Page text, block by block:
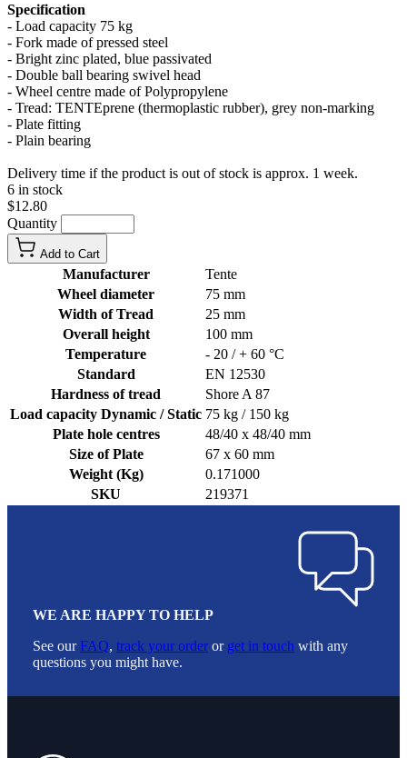
Specification
- Load capacity 75 kg
- Fork made of pressed steel
- Bright zinc plated, blue passivated
- Double ball bearing swivel head
- Wheel centre made of Polypropylene
- Tread: TENTEprene (thermoplastic rubber), grey non-marking
- Plate fitting
- Plain bearing
Delivery time if the product is out of stock is approx. 1 week.
6 in stock
$12.80
Quantity
Add to Cart
Manufacturer
Tente
Wheel diameter
75 mm
Width of Tread
25 mm
Overall height
100 mm
Temperature
- 20 / + 60 °C
Standard
EN 12530
Hardness of tread
Shore A 87
Load capacity Dynamic / Static 75 kg / 150 kg
Plate hole centres
48/40 x 48/40 mm
Size of Plate
67 x 60 mm
Weight (Kg)
0.171000
SKU
219371
WE ARE HAPPY TO HELP
See ourFAQ, track your order or get in touch with any
questions you might have.